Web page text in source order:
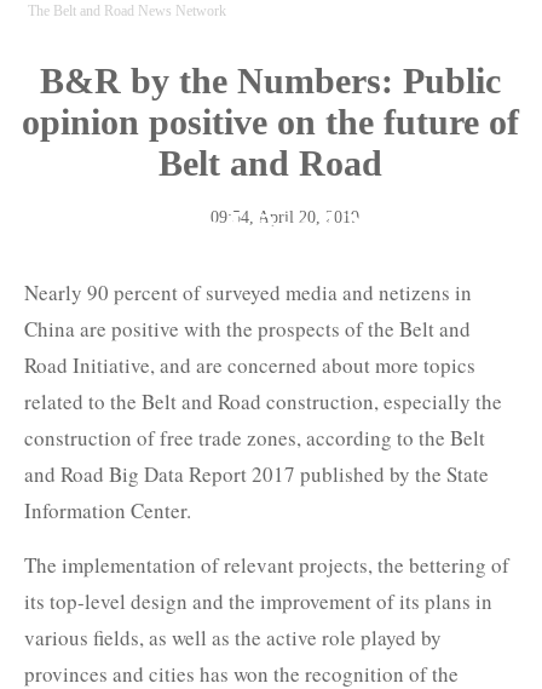
The Belt and Road News
The Belt and Road News Network
B&R by the Numbers: Public
opinion positive on the future of
Belt and Road
09:54, April 20, 2019
Nearly 90 percent of surveyed media and netizens in
China are positive with the prospects of the Belt and
Road Initiative, and are concerned about more topics
related to the Belt and Road construction, especially the
construction of free trade zones, according to the Belt
and Road Big Data Report 2017 published by the State
Information Center.
The implementation of relevant projects, the bettering of
its top-level design and the improvement of its plans in
various fields, as well as the active role played by
provinces and cities has won the recognition of the